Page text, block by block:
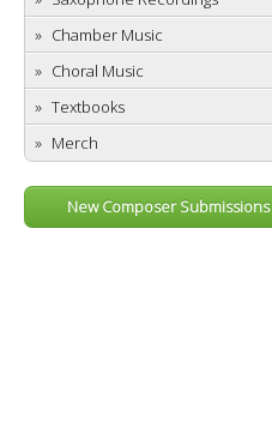
Chamber Music
Choral Music
Textbooks
Merch
New Composer Submissions